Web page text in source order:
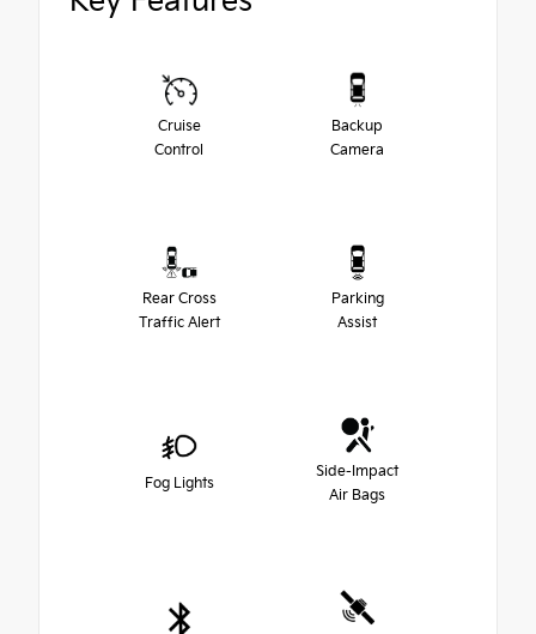
Cruise
Control
Backup
Camera
Rear Cross
Traffic Alert
Parking
Assist
Fog Lights
Side-Impact
Air Bags